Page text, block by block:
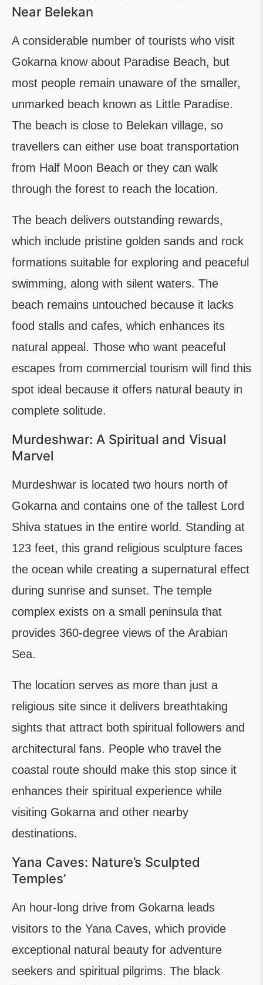
Near Belekan
A considerable number of tourists who visit
Gokarna know about Paradise Beach, but
most people remain unaware of the smaller,
unmarked beach known as Little Paradise.
The beach is close to Belekan village, so
travellers can either use boat transportation
from Half Moon Beach or they can walk
through the forest to reach the location.
The beach delivers outstanding rewards,
which include pristine golden sands and rock
formations suitable for exploring and peaceful
swimming, along with silent waters. The
beach remains untouched because it lacks
food stalls and cafes, which enhances its
natural appeal. Those who want peaceful
escapes from commercial tourism will find this
spot ideal because it offers natural beauty in
complete solitude.
Murdeshwar: A Spiritual and Visual
Marvel
Murdeshwar is located two hours north of
Gokarna and contains one of the tallest Lord
Shiva statues in the entire world. Standing at
123 feet, this grand religious sculpture faces
the ocean while creating a supernatural effect
during sunrise and sunset. The temple
complex exists on a small peninsula that
provides 360-degree views of the Arabian
Sea.
The location serves as more than just a
religious site since it delivers breathtaking
sights that attract both spiritual followers and
architectural fans. People who travel the
coastal route should make this stop since it
enhances their spiritual experience while
visiting Gokarna and other nearby
destinations.
Yana Caves: Nature’s Sculpted
Temples’
An hour-long drive from Gokarna leads
visitors to the Yana Caves, which provide
exceptional natural beauty for adventure
seekers and spiritual pilgrims. The black